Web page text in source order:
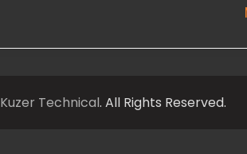
Kuzer Technical. All Rights Reserved.